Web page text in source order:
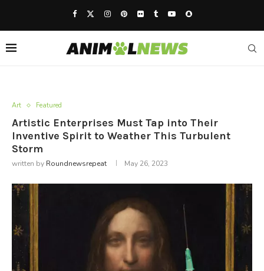
Art Featured
Artistic Enterprises Must Tap into Their
Inventive Spirit to Weather This Turbulent
Storm
written by Roundnewsrepeat May 26, 2023